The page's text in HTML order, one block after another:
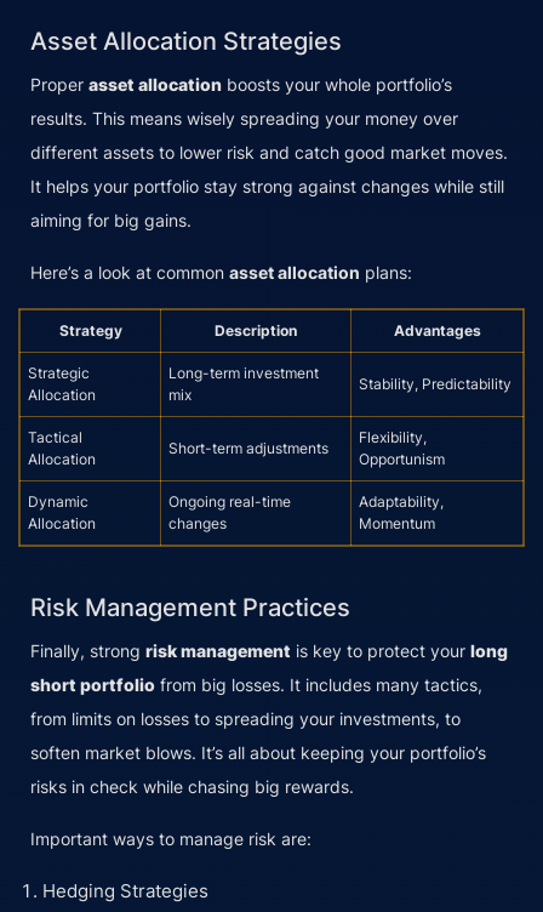
Asset Allocation Strategies
Proper asset allocation boosts your whole portfolio’s
results. This means wisely spreading your money over
different assets to lower risk and catch good market moves.
It helps your portfolio stay strong against changes while still
aiming for big gains.
Here’s a look at common asset allocation plans:
Strategy Description Advantages
Strategic
Allocation
Long-term investment
mix
Stability, Predictability
Tactical
Allocation
Short-term adjustments
Flexibility,
Opportunism
Dynamic
Allocation
Ongoing real-time
changes
Adaptability,
Momentum
Risk Management Practices
Finally, strong risk management is key to protect your long
short portfolio from big losses. It includes many tactics,
from limits on losses to spreading your investments, to
soften market blows. It’s all about keeping your portfolio’s
risks in check while chasing big rewards.
Important ways to manage risk are:
Hedging Strategies